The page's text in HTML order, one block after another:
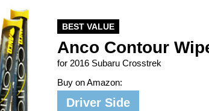
BEST VALUE
Anco Contour
for 2016 Subaru Crosstrek
Buy on Amazon:
Driver Side